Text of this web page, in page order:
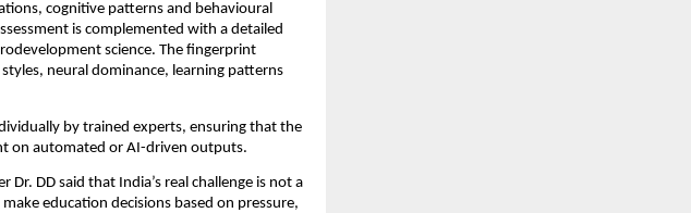
cognitive patterns and behavioural
is complemented with a detailed
science. The fingerprint
neural dominance, learning patterns
by trained experts, ensuring that the
on automated or AI-driven outputs.
DD said that India’s real challenge is not a
education decisions based on pressure,